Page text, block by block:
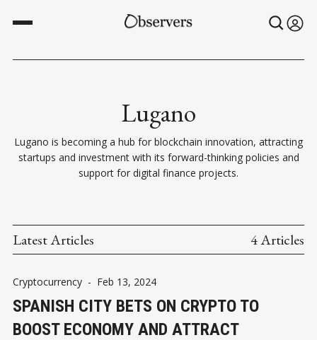
Lugano
Lugano is becoming a hub for blockchain innovation, attracting
startups and investment with its forward-thinking policies and
support for digital finance projects.
Latest Articles 4 Articles
Cryptocurrency - Feb 13, 2024
SPANISH CITY BETS ON CRYPTO TO
BOOST ECONOMY AND ATTRACT